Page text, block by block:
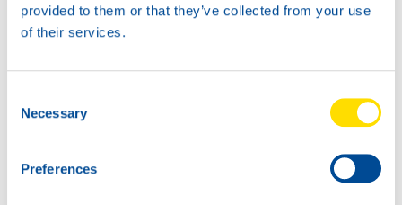
provided to them or that they’ve collected from your use
of their services.
Selection
Necessary
Preferences